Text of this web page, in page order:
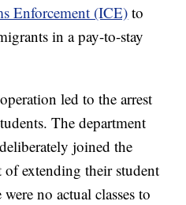
Enforcement (ICE) to
in a pay-to-stay
led to the arrest
The department
joined the
extending their student
no actual classes to